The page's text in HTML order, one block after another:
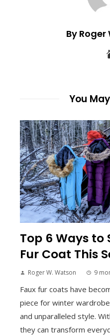
By Roger
You
Top 6 Ways to
Fur Coat This
Roger W. Watson 9
Faux fur coats have
piece for winter
and unparalleled style.
they can transform